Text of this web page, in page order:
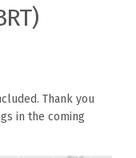
Thank you
in the coming